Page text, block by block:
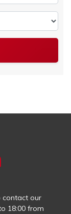
contact our
18:00 from